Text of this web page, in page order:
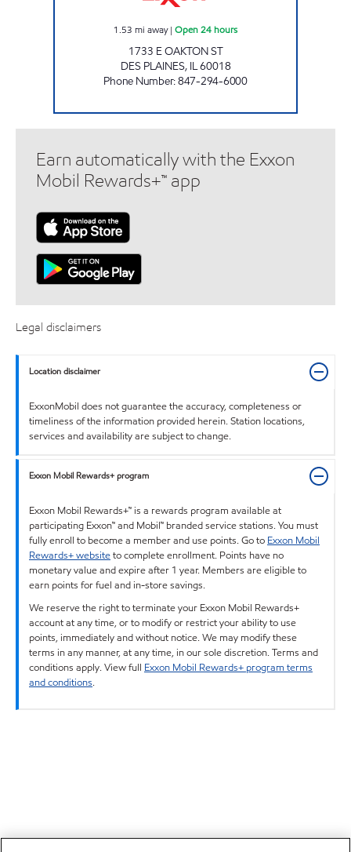
1.53 mi away| Open 24 hours
1733 E OAKTON ST
DES PLAINES, IL60018
Phone Number:847-294-6000
Earn automatically with the Exxon
Mobil Rewards+™ app
Legal disclaimers
Location disclaimer
ExxonMobil does not guarantee the accuracy, completeness or
timeliness of the information provided herein. Station locations,
services and availability are subject to change.
Exxon Mobil Rewards+ program
Exxon Mobil Rewards+™ is a rewards program available at
participating Exxon™ and Mobil™ branded service stations. You must
fully enroll to become a member and use points. Go to Exxon Mobil
Rewards+ websiteto complete enrollment. Points have no
monetary value and expire after 1 year. Members are eligible to
earn points for fuel and in-store savings.
We reserve the right to terminate your Exxon Mobil Rewards+
account at any time, or to modify or restrict your ability to use
points, immediately and without notice. We may modify these
terms in any manner, at any time, in our sole discretion. Terms and
conditions apply. View full Exxon Mobil Rewards+ program terms
and conditions.